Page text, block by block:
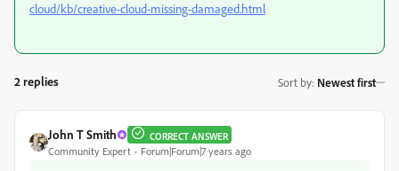
cloud/kb/creative-cloud-missing-damaged.html
2 replies Sort by: Newest first
John T Smith CORRECT ANSWER
Community Expert Forum|Forum|7 years ago